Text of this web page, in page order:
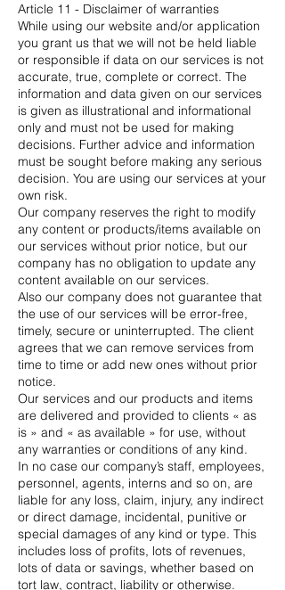
Article 11 - Disclaimer of warranties
While using our website and/or application
you grant us that we will not be held liable
or responsible if data on our services is not
accurate, true, complete or correct. The
information and data given on our services
is given as illustrational and informational
only and must not be used for making
decisions. Further advice and information
must be sought before making any serious
decision. You are using our services at your
own risk.
Our company reserves the right to modify
any content or products/items available on
our services without prior notice, but our
company has no obligation to update any
content available on our services.
Also our company does not guarantee that
the use of our services will be error-free,
timely, secure or uninterrupted. The client
agrees that we can remove services from
time to time or add new ones without prior
notice.
Our services and our products and items
are delivered and provided to clients « as
is » and « as available » for use, without
any warranties or conditions of any kind.
In no case our company’s staff, employees,
personnel, agents, interns and so on, are
liable for any loss, claim, injury, any indirect
or direct damage, incidental, punitive or
special damages of any kind or type. This
includes loss of profits, lots of revenues,
lots of data or savings, whether based on
tort law, contract, liability or otherwise.